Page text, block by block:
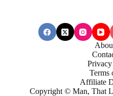
Terms
Affiliate
Copyright © Man, That